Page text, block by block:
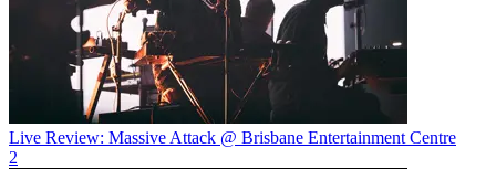
Live Review: Massive Attack @ Brisbane Entertainment Centre
2